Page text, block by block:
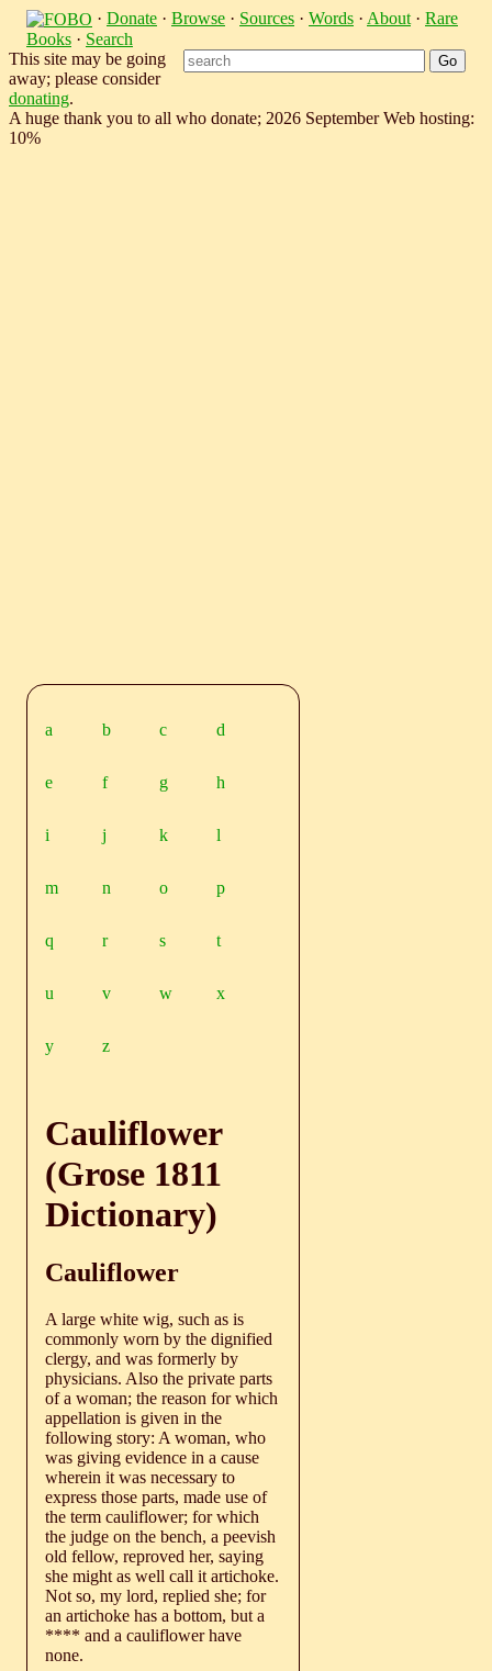
· Donate · Browse · Sources · Words · About · Rare
Books · Search
This site may be going
away; please consider
donating.
A huge thank you to all who donate; 2026 September Web hosting:
10%
a b c d
e f g h
i j k l
m n o p
q r s t
u v w x
y z
Cauliflower
(Grose 1811
Dictionary)
Cauliflower
A large white wig, such as is
commonly worn by the dignified
clergy, and was formerly by
physicians. Also the private parts
of a woman; the reason for which
appellation is given in the
following story: A woman, who
was giving evidence in a cause
wherein it was necessary to
express those parts, made use of
the term cauliflower; for which
the judge on the bench, a peevish
old fellow, reproved her, saying
she might as well call it artichoke.
Not so, my lord, replied she; for
an artichoke has a bottom, but a
**** and a cauliflower have
none.